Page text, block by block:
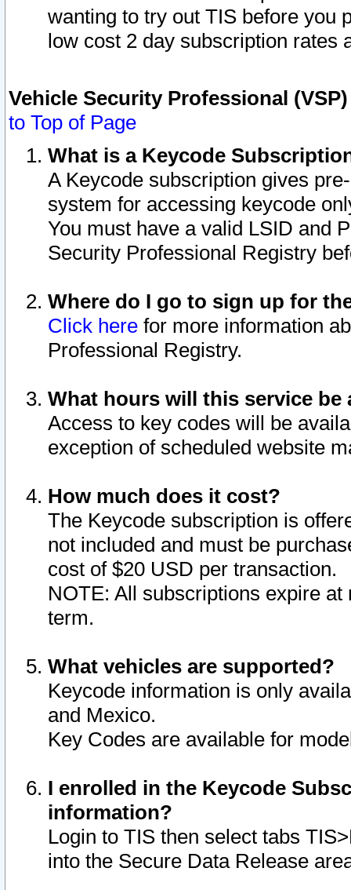
wanting to try out TIS before you
low cost 2 day subscription rates
Vehicle Security Professional
to Top of Page
What is a Keycode
A Keycode subscription gives
system for accessing keycode
You must have a valid LSID and
Security Professional Registry
Where do I go to sign up for
Click here for more information
Professional Registry.
What hours will this service be
Access to key codes will be
exception of scheduled website
How much does it cost?
The Keycode subscription is
not included and must be
cost of $20 USD per transaction.
NOTE: All subscriptions expire
term.
What vehicles are supported?
Keycode information is only
and Mexico.
Key Codes are available for
I enrolled in the Keycode
information?
Login to TIS then select tabs
into the Secure Data Release